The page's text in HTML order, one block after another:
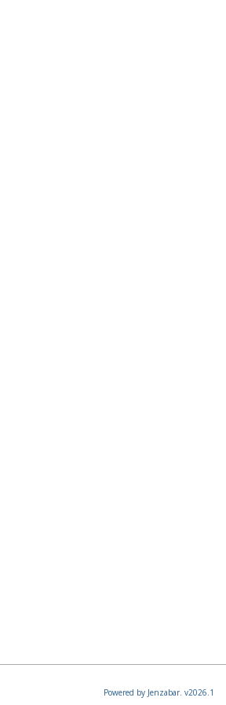
Powered by Jenzabar. v2026.1